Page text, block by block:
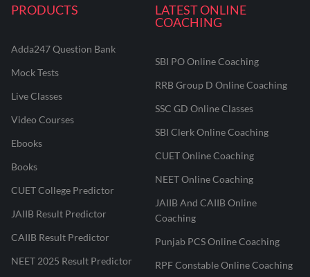
PRODUCTS
Adda247 Question Bank
Mock Tests
Live Classes
Video Courses
Ebooks
Books
CUET College Predictor
JAIIB Result Predictor
CAIIB Result Predictor
NEET 2025 Result Predictor
LATEST ONLINE
COACHING
SBI PO Online Coaching
RRB Group D Online Coaching
SSC GD Online Classes
SBI Clerk Online Coaching
CUET Online Coaching
NEET Online Coaching
JAIIB And CAIIB Online
Coaching
Punjab PCS Online Coaching
RPF Constable Online Coaching